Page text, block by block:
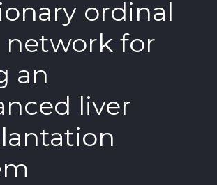
ordinal
network for
an
liver